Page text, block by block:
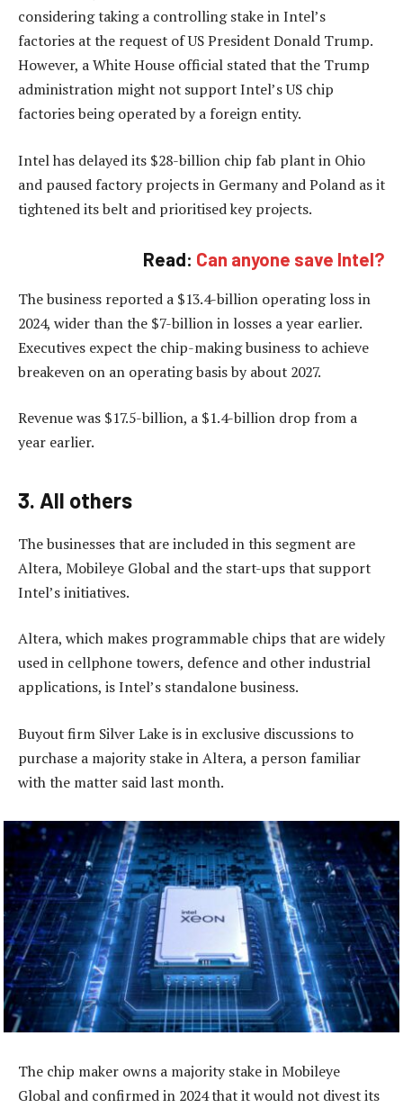
considering taking a controlling stake in Intel’s
factories at the request of US President Donald Trump.
However, a White House official stated that the Trump
administration might not support Intel’s US chip
factories being operated by a foreign entity.
Intel has delayed its $28-billion chip fab plant in Ohio
and paused factory projects in Germany and Poland as it
tightened its belt and prioritised key projects.
Read: Can anyone save Intel?
The business reported a $13.4-billion operating loss in
2024, wider than the $7-billion in losses a year earlier.
Executives expect the chip-making business to achieve
breakeven on an operating basis by about 2027.
Revenue was $17.5-billion, a $1.4-billion drop from a
year earlier.
3. All others
The businesses that are included in this segment are
Altera, Mobileye Global and the start-ups that support
Intel’s initiatives.
Altera, which makes programmable chips that are widely
used in cellphone towers, defence and other industrial
applications, is Intel’s standalone business.
Buyout firm Silver Lake is in exclusive discussions to
purchase a majority stake in Altera, a person familiar
with the matter said last month.
The chip maker owns a majority stake in Mobileye
Global and confirmed in 2024 that it would not divest its